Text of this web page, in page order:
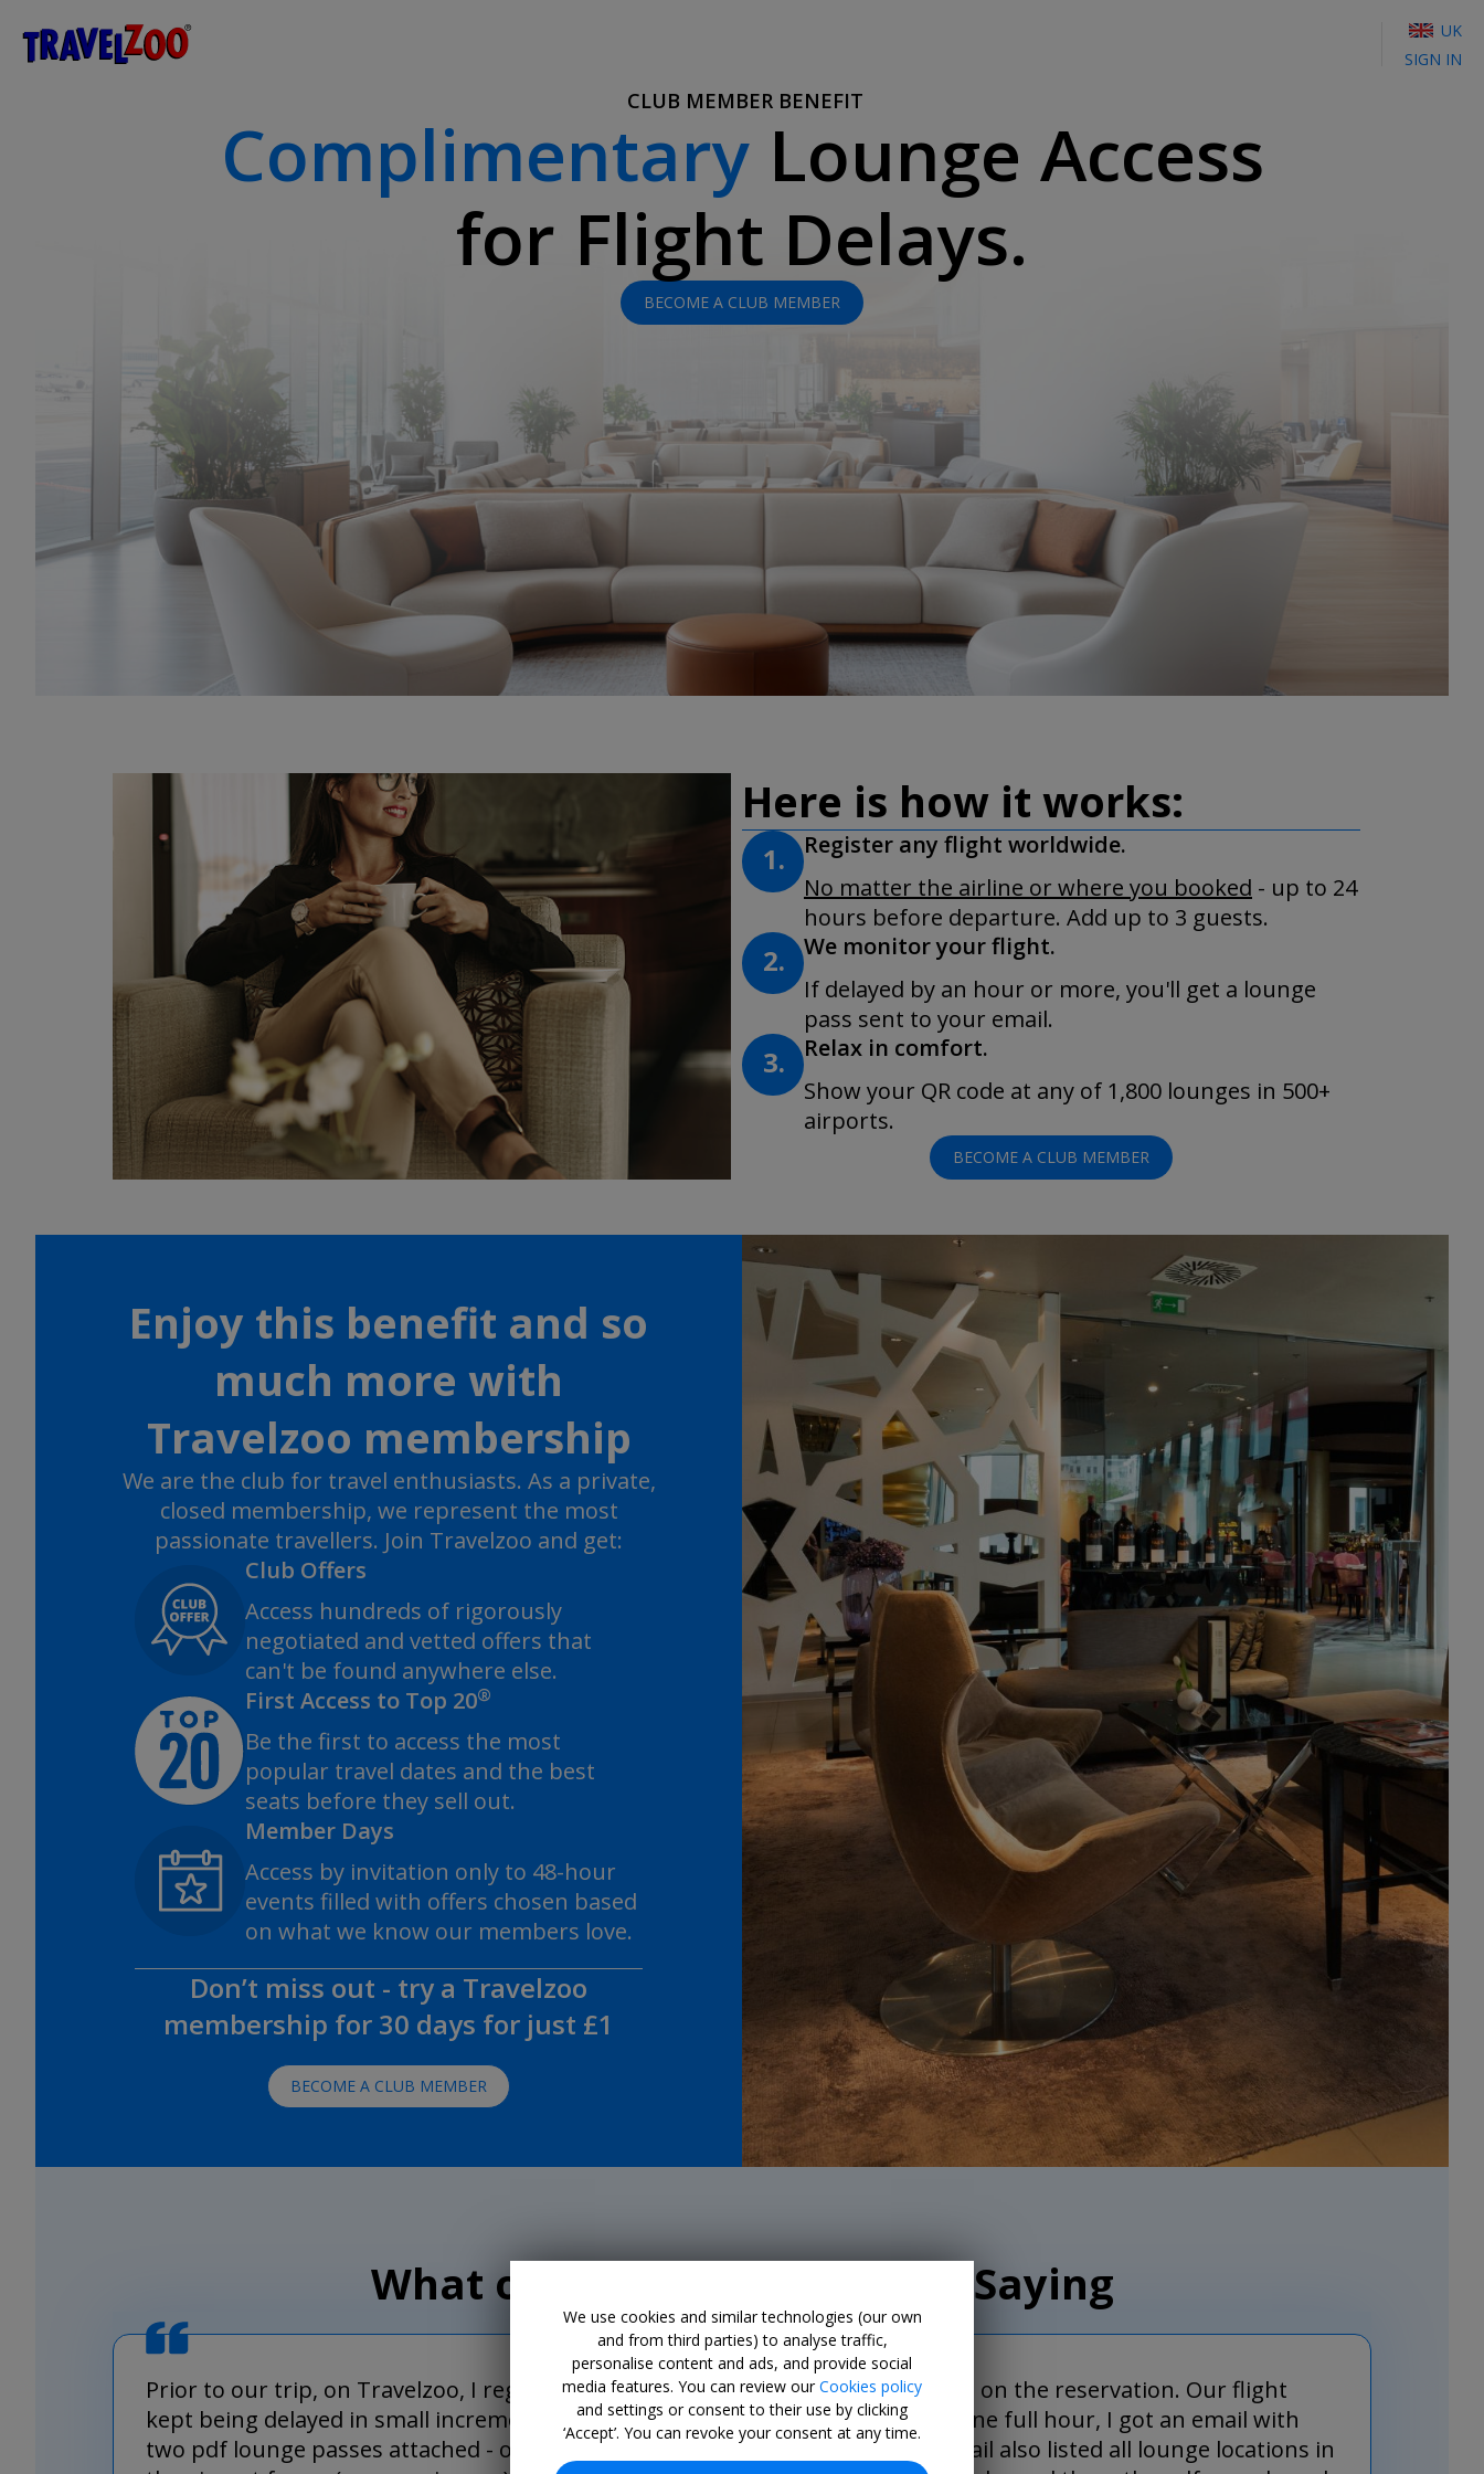
SIGN IN
UK
CLUB MEMBER BENEFIT
Complimentary Lounge Access
for Flight Delays.
BECOME A CLUB MEMBER
Here is how it works:
1.
Register any flight worldwide.
No matter the airline or where you booked - up to 24
hours before departure. Add up to 3 guests.
2.
We monitor your flight.
If delayed by an hour or more, you'll get a lounge
pass sent to your email.
3.
Relax in comfort.
Show your QR code at any of 1,800 lounges in 500+
airports.
BECOME A CLUB MEMBER
Enjoy this benefit and so
much more with
Travelzoo membership
We are the club for travel enthusiasts. As a private,
closed membership, we represent the most
passionate travellers. Join Travelzoo and get:
Club Offers
Access hundreds of rigorously
negotiated and vetted offers that
can't be found anywhere else.
First Access to Top 20®
Be the first to access the most
popular travel dates and the best
seats before they sell out.
Member Days
Access by invitation only to 48-hour
events filled with offers chosen based
on what we know our members love.
Don’t miss out - try a Travelzoo
membership for 30 days for just £1
BECOME A CLUB MEMBER
What our Club Members are Saying
Prior to our trip, on Travelzoo, I registered our flight numbers and names of all on the reservation. Our flight
kept being delayed in small increments. As soon as the airline made the delay one full hour, I got an email with
two pdf lounge passes attached - one for me and one for my husband. The email also listed all lounge locations in
We use cookies and similar technologies (our own
and from third parties) to analyse traffic,
personalise content and ads, and provide social
media features. You can review ourCookies policy
and settings or consent to their use by clicking
‘Accept’. You can revoke your consent at any time.